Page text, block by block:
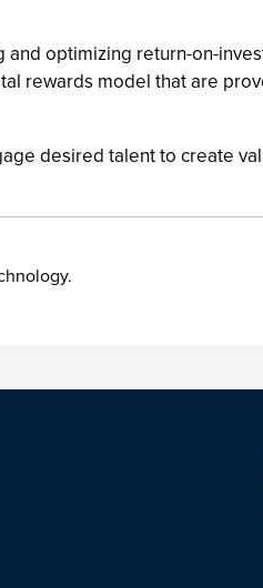
optimizing return-on-
rewards model that are
desired talent to create